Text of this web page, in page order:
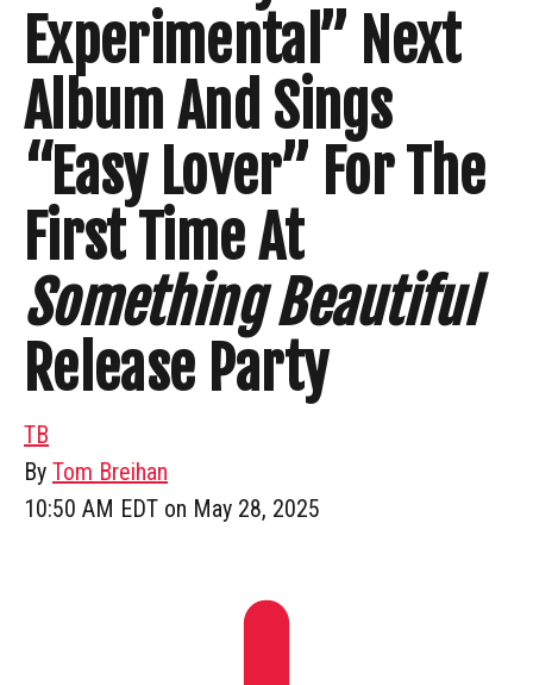
Experimental” Next
Album And Sings
“Easy Lover” For The
First Time At
Something Beautiful
Release Party
TB
By Tom Breihan
10:50 AM EDT on May 28, 2025